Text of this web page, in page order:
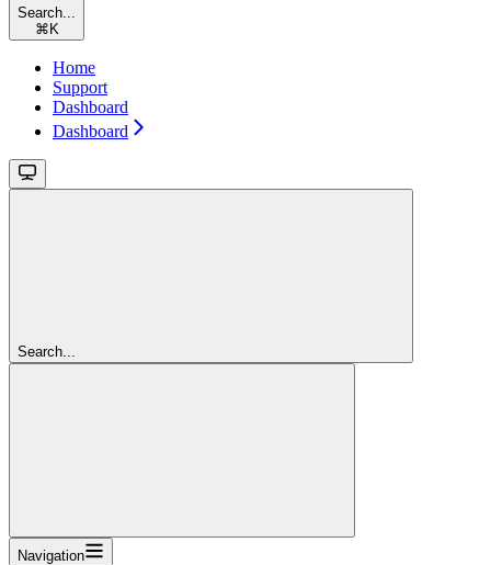
Search...
⌘ K
Home
Support
Dashboard
Dashboard
Search...
Navigation